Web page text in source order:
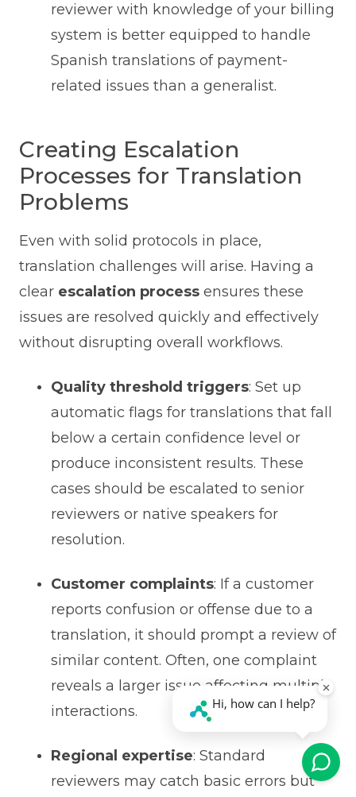
reviewer with knowledge of your billing
system is better equipped to handle
Spanish translations of payment-
related issues than a generalist.
Creating Escalation
Processes for Translation
Problems
Even with solid protocols in place,
translation challenges will arise. Having a
clear escalation processensures these
issues are resolved quickly and effectively
without disrupting overall workflows.
Quality threshold triggers: Set up
automatic flags for translations that fall
below a certain confidence level or
produce inconsistent results. These
cases should be escalated to senior
reviewers or native speakers for
resolution.
Customer complaints: If a customer
reports confusion or offense due to a
translation, it should prompt a review of
similar content. Often, one complaint
reveals a larger issue affecting multiple
interactions.
Regional expertise: Standard
reviewers may catch basic errors but